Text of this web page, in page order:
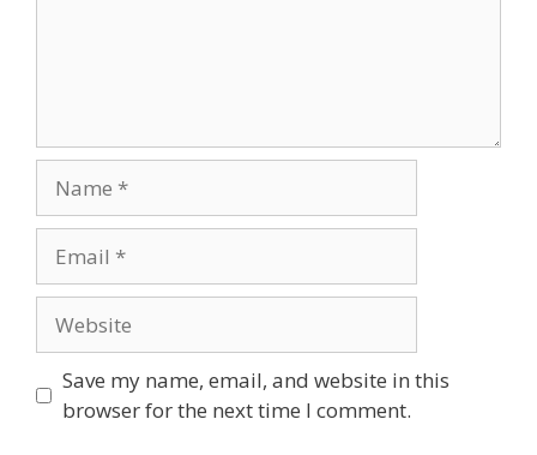
Save my name, email, and website in this
browser for the next time I comment.